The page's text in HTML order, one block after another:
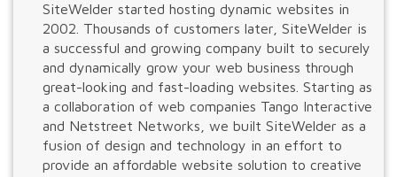
SiteWelder started hosting dynamic websites in
2002. Thousands of customers later, SiteWelder is
a successful and growing company built to securely
and dynamically grow your web business through
great-looking and fast-loading websites. Starting as
a collaboration of web companies Tango Interactive
and Netstreet Networks, we built SiteWelder as a
fusion of design and technology in an effort to
provide an affordable website solution to creative